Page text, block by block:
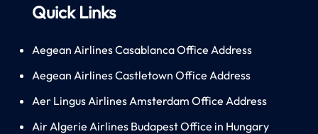
Quick Links
Aegean Airlines Casablanca Office Address
Aegean Airlines Castletown Office Address
Aer Lingus Airlines Amsterdam Office Address
Air Algerie Airlines Budapest Office in Hungary